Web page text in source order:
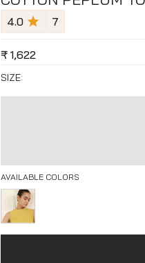
4.0 7
₹ 1,622
SIZE:
AVAILABLE COLORS